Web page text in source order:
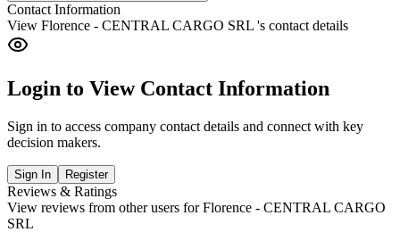
Contact Information
View Florence - CENTRAL CARGO SRL 's contact details
Login to View Contact Information
Sign in to access company contact details and connect with key
decision makers.
Sign In Register
Reviews & Ratings
View reviews from other users forFlorence - CENTRAL CARGO
SRL